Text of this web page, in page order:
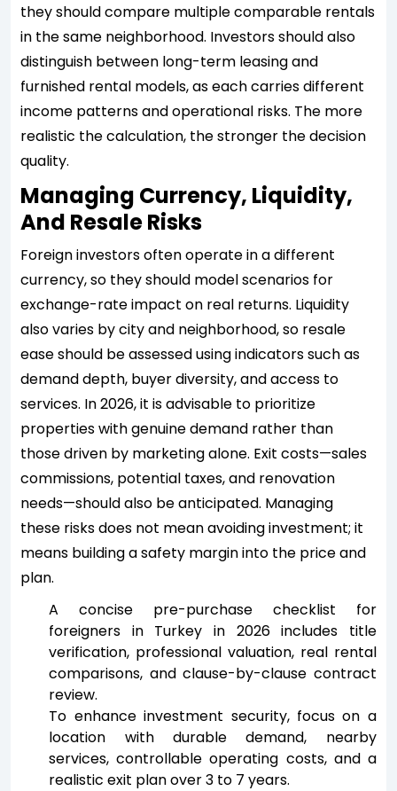
they should compare multiple comparable rentals
in the same neighborhood. Investors should also
distinguish between long-term leasing and
furnished rental models, as each carries different
income patterns and operational risks. The more
realistic the calculation, the stronger the decision
quality.
Managing Currency, Liquidity,
And Resale Risks
Foreign investors often operate in a different
currency, so they should model scenarios for
exchange-rate impact on real returns. Liquidity
also varies by city and neighborhood, so resale
ease should be assessed using indicators such as
demand depth, buyer diversity, and access to
services. In 2026, it is advisable to prioritize
properties with genuine demand rather than
those driven by marketing alone. Exit costs—sales
commissions, potential taxes, and renovation
needs—should also be anticipated. Managing
these risks does not mean avoiding investment; it
means building a safety margin into the price and
plan.
A concise pre-purchase checklist for
foreigners in Turkey in 2026 includes title
verification, professional valuation, real rental
comparisons, and clause-by-clause contract
review.
To enhance investment security, focus on a
location with durable demand, nearby
services, controllable operating costs, and a
realistic exit plan over 3 to 7 years.